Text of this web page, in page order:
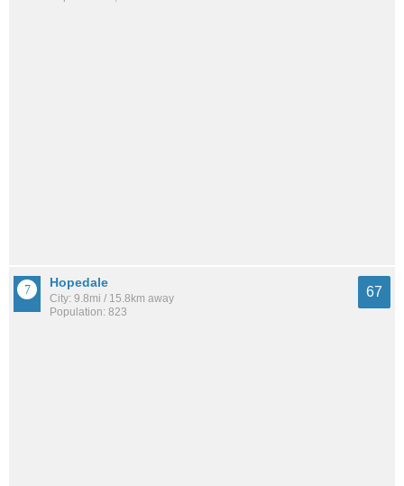
Hopedale
City: 9.8mi / 15.8km away
Population: 823
67